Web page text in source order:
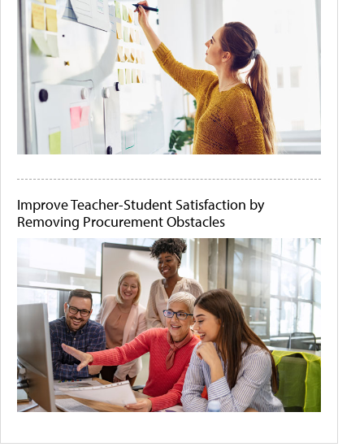
Improve Teacher-Student Satisfaction by
Removing Procurement Obstacles